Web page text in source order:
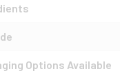
Options Available